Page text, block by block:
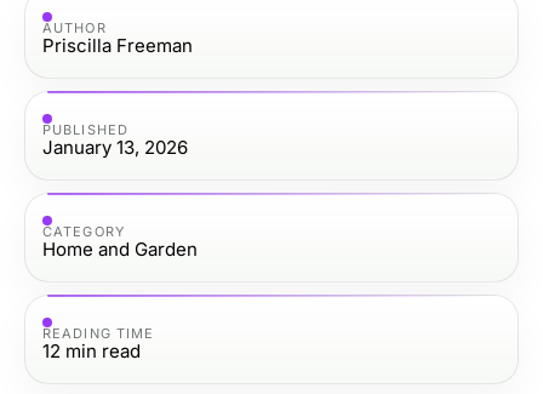
AUTHOR
Priscilla Freeman
PUBLISHED
January 13, 2026
CATEGORY
Home and Garden
READING TIME
12 min read